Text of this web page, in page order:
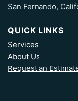
San Fernando,
QUICK LINKS
Services
About Us
Request an